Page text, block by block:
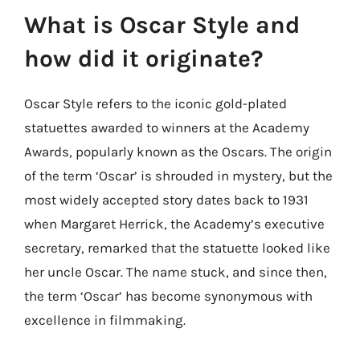
What is Oscar Style and
how did it originate?
Oscar Style refers to the iconic gold-plated
statuettes awarded to winners at the Academy
Awards, popularly known as the Oscars. The origin
of the term ‘Oscar’ is shrouded in mystery, but the
most widely accepted story dates back to 1931
when Margaret Herrick, the Academy’s executive
secretary, remarked that the statuette looked like
her uncle Oscar. The name stuck, and since then,
the term ‘Oscar’ has become synonymous with
excellence in filmmaking.